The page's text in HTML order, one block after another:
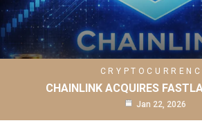
CHAINLINK ACQUIRES
Jan 22, 2026